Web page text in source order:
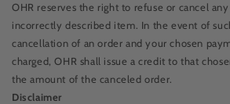
OHR reserves the right to refuse or cancel
incorrectly described item. In the event of
cancellation of an order and your chosen
charged, OHR shall issue a credit to that
the amount of the canceled order.
Disclaimer